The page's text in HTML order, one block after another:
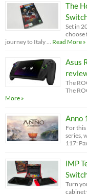
The
Set in
choose
journey to Italy …
Read More »
Asus
The
The
More »
Anno
For
series,
117:
iMP
Turn
cabinet